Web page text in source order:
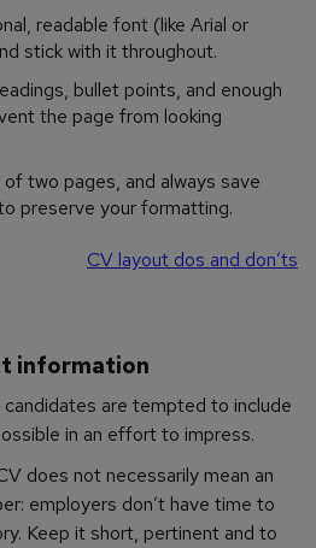
readable font (like Arial or
stick with it throughout.
bullet points, and enough
the page from looking
two pages, and always save
preserve your formatting.
CV layout dos and don’ts
information
candidates are tempted to include
in an effort to impress.
does not necessarily mean an
employers don’t have time to
Keep it short, pertinent and to